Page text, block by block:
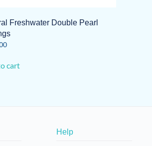
Freshwater Double Pearl
cart
Help